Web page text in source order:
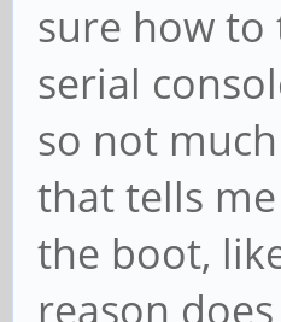
sure how to
serial
so not
that tells
the boot,
reason